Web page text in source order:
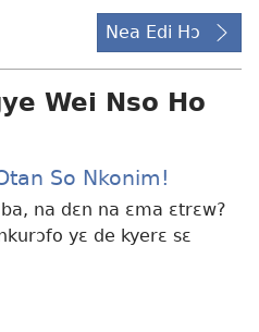
Nea Edi Hɔ
Wei Nso Ho
So Nkonim!
na dɛn na ɛma ɛtrɛw?
yɛ de kyerɛ sɛ